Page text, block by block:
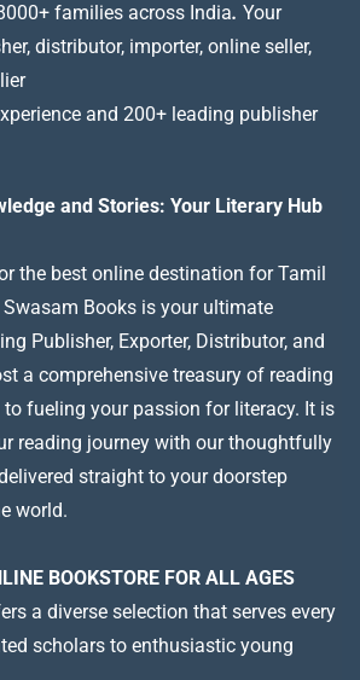
families across India. Your
distributor, importer, online seller,
and 200+ leading publisher
and Stories: Your Literary Hub
the best online destination for Tamil
Books is your ultimate
Publisher, Exporter, Distributor, and
a comprehensive treasury of reading
fueling your passion for literacy. It is
reading journey with our thoughtfully
straight to your doorstep
world.
BOOKSTORE FOR ALL AGES
a diverse selection that serves every
scholars to enthusiastic young